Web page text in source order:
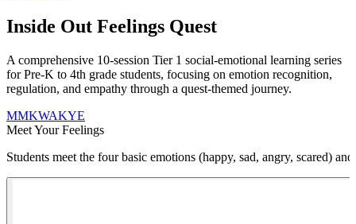
Inside Out Feelings Quest
A comprehensive 10-session Tier 1 social-emotional learning series
for Pre-K to 4th grade students, focusing on emotion recognition,
regulation, and empathy through a quest-themed journey.
MMKWAKYE
Meet Your Feelings
Students meet the four basic emotions (happy, sad, angry, scared)